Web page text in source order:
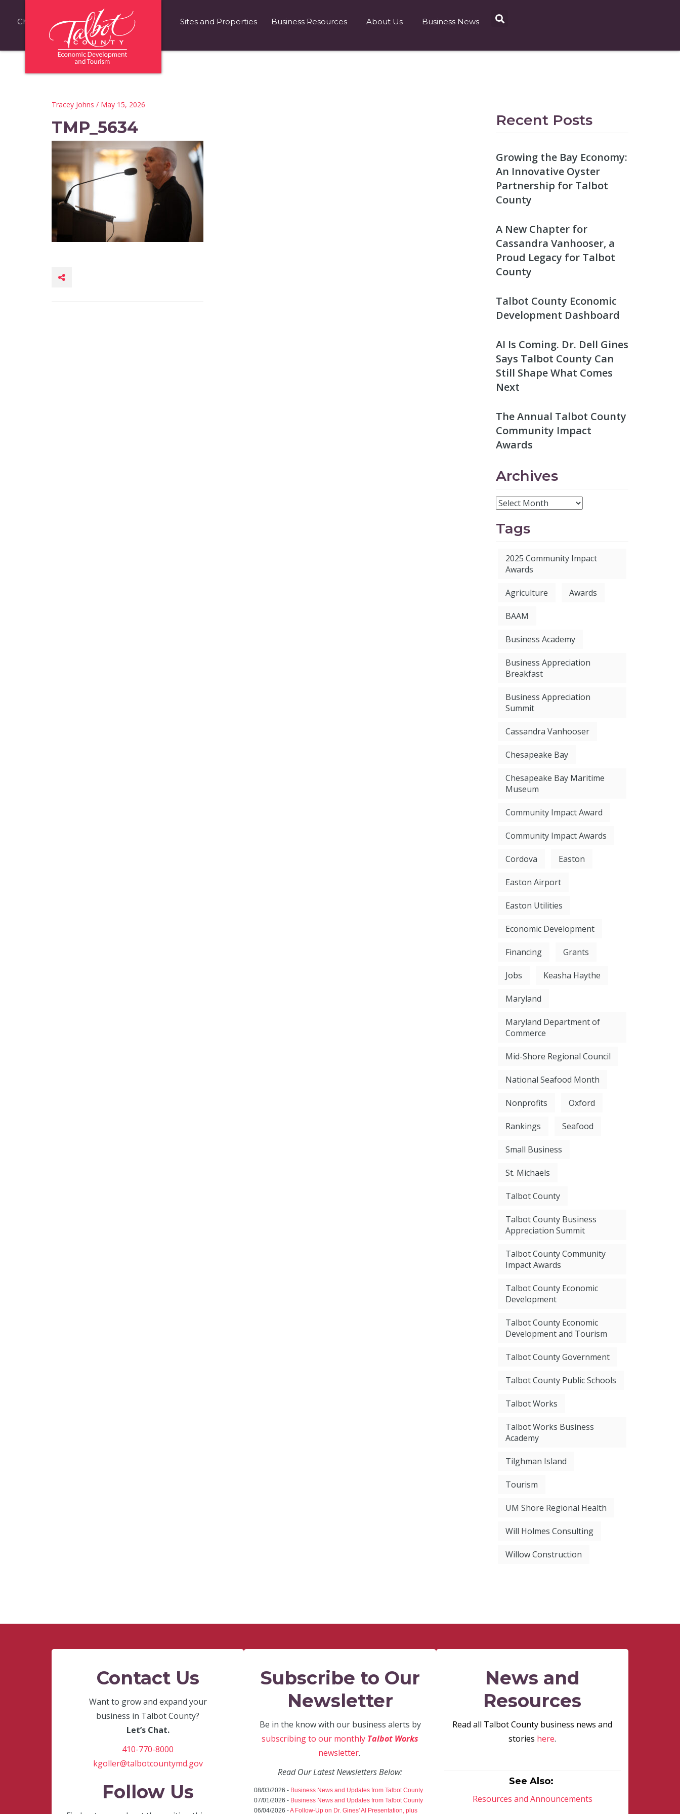
Choose Talbot County Fast Facts Sites and Properties Business Resources About Us Business News
Tracey Johns / May 15, 2026
TMP_5634 Recent Posts
Growing the Bay Economy:
An Innovative Oyster
Partnership for Talbot
County
A New Chapter for
Cassandra Vanhooser, a
Proud Legacy for Talbot
County
Talbot County Economic
Development Dashboard
AI Is Coming. Dr. Dell Gines
Says Talbot County Can
Still Shape What Comes
Next
The Annual Talbot County
Community Impact
Awards
Archives
Tags
2025 Community Impact
Awards
Agriculture Awards
BAAM
Business Academy
Business Appreciation
Breakfast
Business Appreciation
Summit
Cassandra Vanhooser
Chesapeake Bay
Chesapeake Bay Maritime
Museum
Community Impact Award
Community Impact Awards
Cordova Easton
Easton Airport
Easton Utilities
Economic Development
Financing Grants
Jobs Keasha Haythe
Maryland
Maryland Department of
Commerce
Mid-Shore Regional Council
National Seafood Month
Nonprofits Oxford
Rankings Seafood
Small Business
St. Michaels
Talbot County
Talbot County Business
Appreciation Summit
Talbot County Community
Impact Awards
Talbot County Economic
Development
Talbot County Economic
Development and Tourism
Talbot County Government
Talbot County Public Schools
Talbot Works
Talbot Works Business
Academy
Tilghman Island
Tourism
UM Shore Regional Health
Will Holmes Consulting
Willow Construction
Contact Us
Want to grow and expand your
business in Talbot County?
Let’s Chat.
410-770-8000
kgoller@talbotcountymd.gov
Follow Us
Subscribe to Our
Newsletter
Be in the know with our business alerts by
subscribing to our monthly Talbot Works
newsletter.
Read Our Latest Newsletters Below:
08/03/2026 - Business News and Updates from Talbot County
07/01/2026 - Business News and Updates from Talbot County
06/04/2026 -A Follow-Up on Dr. Gines' AI Presentation, plus
News and
Resources
Read all Talbot County business news and
stories here.
See Also:
Resources and Announcements